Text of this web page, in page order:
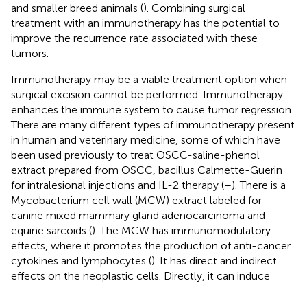
and smaller breed animals (). Combining surgical
treatment with an immunotherapy has the potential to
improve the recurrence rate associated with these
tumors.
Immunotherapy may be a viable treatment option when
surgical excision cannot be performed. Immunotherapy
enhances the immune system to cause tumor regression.
There are many different types of immunotherapy present
in human and veterinary medicine, some of which have
been used previously to treat OSCC-saline-phenol
extract prepared from OSCC, bacillus Calmette-Guerin
for intralesional injections and IL-2 therapy (–). There is a
Mycobacterium cell wall (MCW) extract labeled for
canine mixed mammary gland adenocarcinoma and
equine sarcoids (). The MCW has immunomodulatory
effects, where it promotes the production of anti-cancer
cytokines and lymphocytes (). It has direct and indirect
effects on the neoplastic cells. Directly, it can induce